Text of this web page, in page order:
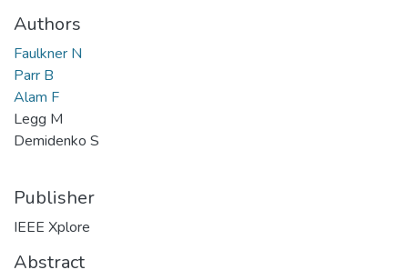
Authors
Faulkner N
Parr B
Alam F
Legg M
Demidenko S
Publisher
IEEE Xplore
Abstract